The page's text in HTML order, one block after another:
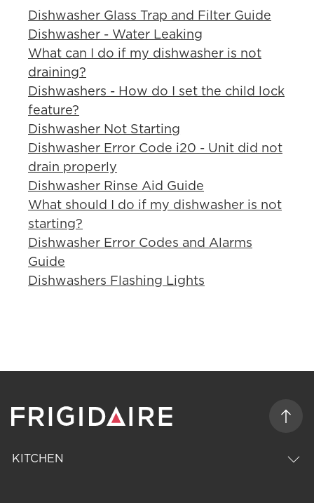
Dishwasher Glass Trap and Filter Guide
Dishwasher - Water Leaking
What can I do if my dishwasher is not
draining?
Dishwashers - How do I set the child lock
feature?
Dishwasher Not Starting
Dishwasher Error Code i20 - Unit did not
drain properly
Dishwasher Rinse Aid Guide
What should I do if my dishwasher is not
starting?
Dishwasher Error Codes and Alarms
Guide
Dishwashers Flashing Lights
KITCHEN